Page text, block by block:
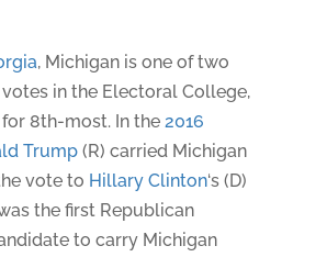
, Michigan is one of two
in the Electoral College,
8th-most. In the 2016
Trump(R) carried Michigan
vote to Hillary Clinton‘s (D)
the first Republican
to carry Michigan